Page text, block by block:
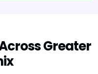
Greater